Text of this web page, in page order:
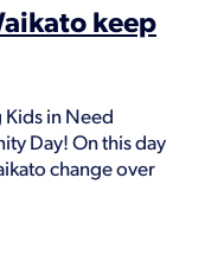
keep
in Need
Day! On this day
change over